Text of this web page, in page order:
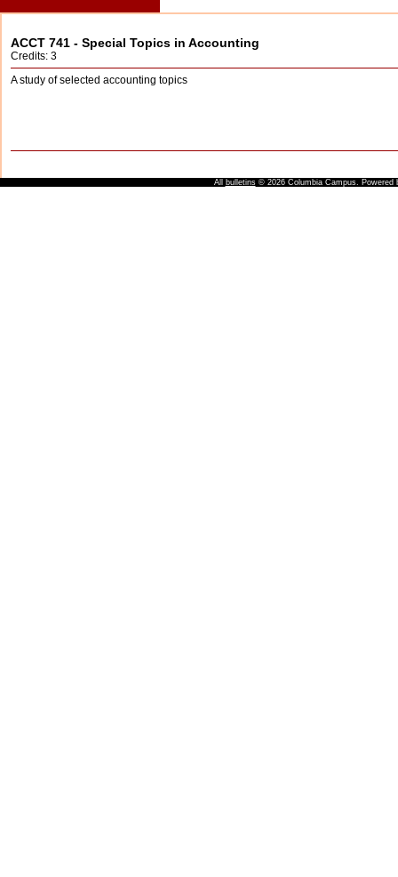
ACCT 741 - Special Topics in Accounting
Credits: 3
A study of selected accounting topics
All bulletins© 2026 Columbia Campus. Powered